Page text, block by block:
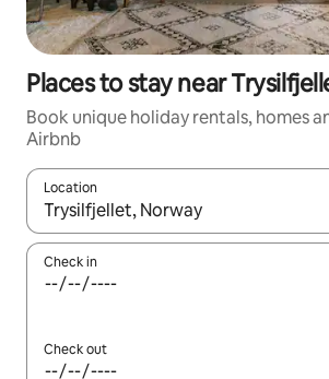
Places to stay near
Book unique holiday rentals, homes
Airbnb
Location
When results are available, navigate
Check in
Check out